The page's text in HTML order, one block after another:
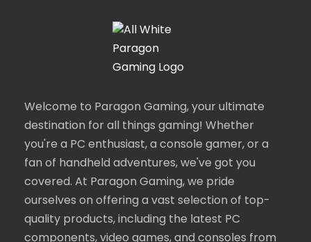
Welcome to Paragon Gaming, your ultimate
destination for all things gaming! Whether
you're a PC enthusiast, a console gamer, or a
fan of handheld adventures, we've got you
covered. At Paragon Gaming, we pride
ourselves on offering a vast selection of top-
quality products, including the latest PC